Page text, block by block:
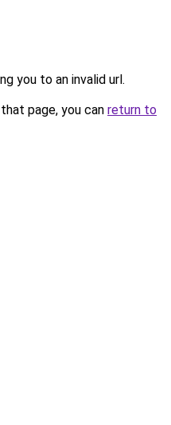
you to an invalid url.
page, you can return to